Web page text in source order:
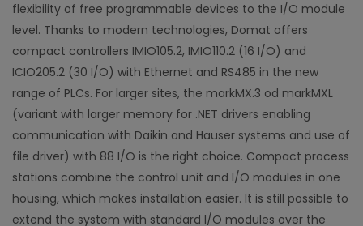
flexibility of free programmable devices to the I/O module
level. Thanks to modern technologies, Domat offers
compact controllers IMIO105.2, IMIO110.2 (16 I/O) and
ICIO205.2 (30 I/O) with Ethernet and RS485 in the new
range of PLCs. For larger sites, the markMX.3 od markMXL
(variant with larger memory for .NET drivers enabling
communication with Daikin and Hauser systems and use of
file driver) with 88 I/O is the right choice. Compact process
stations combine the control unit and I/O modules in one
housing, which makes installation easier. It is still possible to
extend the system with standard I/O modules over the